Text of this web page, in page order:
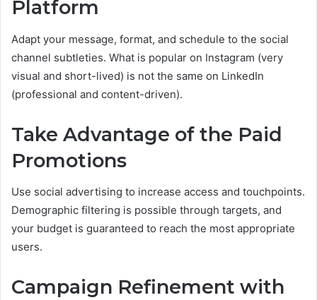
Platform
Adapt your message, format, and schedule to the social
channel subtleties. What is popular on Instagram (very
visual and short-lived) is not the same on LinkedIn
(professional and content-driven).
Take Advantage of the Paid
Promotions
Use social advertising to increase access and touchpoints.
Demographic filtering is possible through targets, and
your budget is guaranteed to reach the most appropriate
users.
Campaign Refinement with